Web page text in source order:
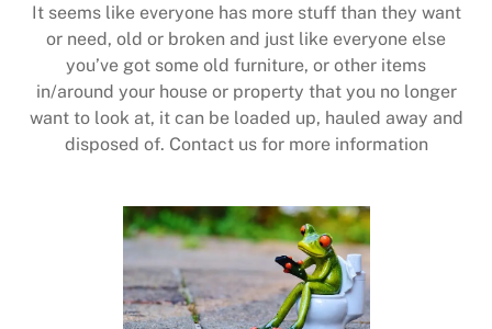
It seems like everyone has more stuff than they want
or need, old or broken and just like everyone else
you’ve got some old furniture, or other items
in/around your house or property that you no longer
want to look at, it can be loaded up, hauled away and
disposed of. Contact us for more information